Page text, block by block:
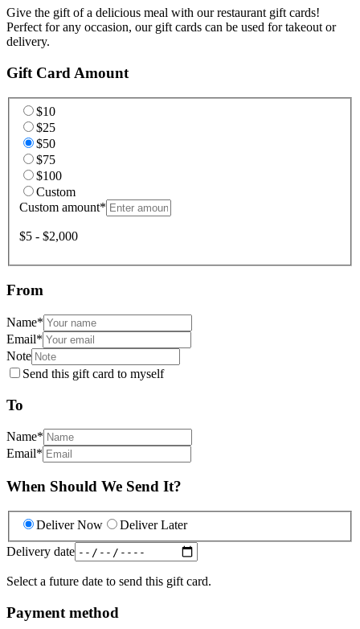
Give the gift of a delicious meal with our restaurant gift cards!
Perfect for any occasion, our gift cards can be used for takeout or
delivery.
Gift Card Amount
$10
$25
$50
$75
$100
Custom
Custom amount*
$5 - $2,000
From
Name*
Email*
Note
Send this gift card to myself
To
Name*
Email*
When Should We Send It?
Deliver Now
Deliver Later
Delivery date
Select a future date to send this gift card.
Payment method